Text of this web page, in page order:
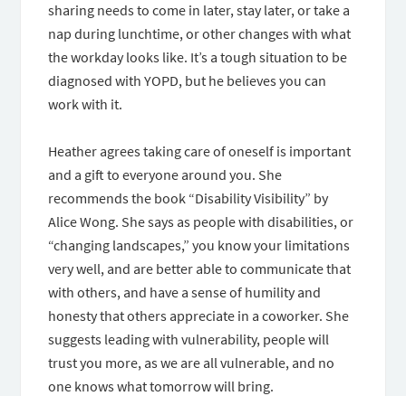
sharing needs to come in later, stay later, or take a
nap during lunchtime, or other changes with what
the workday looks like. It’s a tough situation to be
diagnosed with YOPD, but he believes you can
work with it.
Heather agrees taking care of oneself is important
and a gift to everyone around you. She
recommends the book “Disability Visibility” by
Alice Wong. She says as people with disabilities, or
“changing landscapes,” you know your limitations
very well, and are better able to communicate that
with others, and have a sense of humility and
honesty that others appreciate in a coworker. She
suggests leading with vulnerability, people will
trust you more, as we are all vulnerable, and no
one knows what tomorrow will bring.